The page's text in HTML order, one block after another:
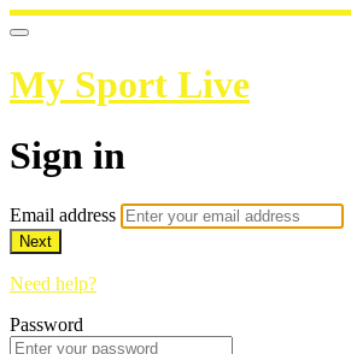
My Sport Live
Sign in
Email address
Next
Need help?
Password